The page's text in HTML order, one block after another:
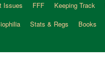
Issues FFF Keeping Track
Stats & Regs Books